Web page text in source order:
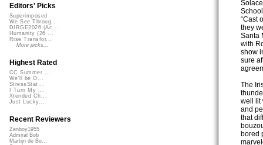
“Cast
they
Santa
with
show
sure
The
well lit
and
that
bored
Editors' Picks
Superimposed
We See Throug...
DIRGE2026 (Ac...
Humanity (26 ...
Rise Transfor...
More picks...
Highest Rated
CC Summer ...
We'll be O...
StressStat...
I Turn My ...
Xtended Ch...
Just Lucky...
Recent Reviewers
Zenboy1955
Admiral Bob
Martijn de Bo...